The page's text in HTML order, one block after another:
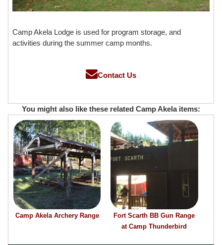
Camp Akela Lodge is used for program storage, and
activities during the summer camp months.
Contact Us
You might also like these related Camp Akela items:
Camp Akela Archery Range
Fort Scarth BB Gun Range
at Camp Thunderbird